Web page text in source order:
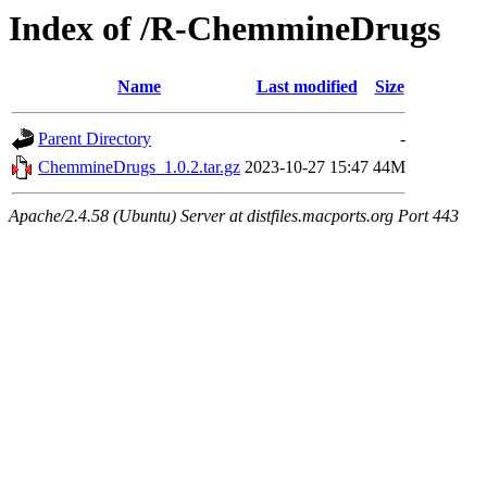
Index of /R-ChemmineDrugs
Name Last modified Size
Parent Directory
-
ChemmineDrugs_1.0.2.tar.gz 2023-10-27 15:47 44M
Apache/2.4.58 (Ubuntu) Server at distfiles.macports.org Port 443